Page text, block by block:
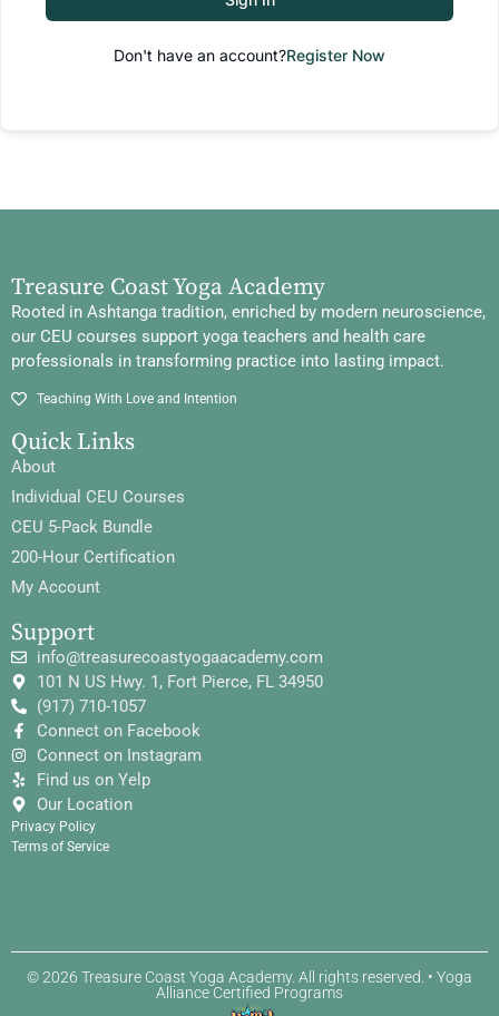
Don't have an account?Register Now
Treasure Coast Yoga Academy
Rooted in Ashtanga tradition, enriched by modern neuroscience,
our CEU courses support yoga teachers and health care
professionals in transforming practice into lasting impact.
Teaching With Love and Intention
Quick Links
About
Individual CEU Courses
CEU 5-Pack Bundle
200-Hour Certification
My Account
Support
info@treasurecoastyogaacademy.com
101 N US Hwy. 1, Fort Pierce, FL 34950
(917) 710-1057
Connect on Facebook
Connect on Instagram
Find us on Yelp
Our Location
Privacy Policy
Terms of Service
© 2026 Treasure Coast Yoga Academy. All rights reserved. • Yoga
Alliance Certified Programs